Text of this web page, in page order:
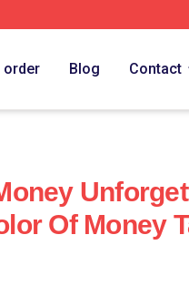
order Blog Contact
Of Money